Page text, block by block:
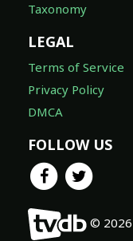
Taxonomy
LEGAL
Terms of Service
Privacy Policy
DMCA
FOLLOW US
© 2026